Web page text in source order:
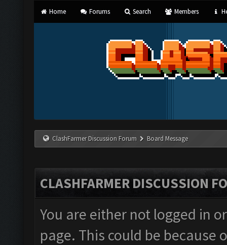
Home Forums Search Members
ClashFarmer Discussion Forum Board Message
CLASHFARMER DISCUSSION
You are either not logged in
page. This could be